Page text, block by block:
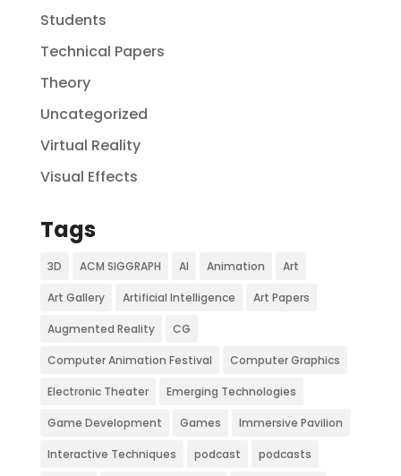
Students
Technical Papers
Theory
Uncategorized
Virtual Reality
Visual Effects
Tags
3D ACM SIGGRAPH AI Animation Art
Art Gallery Artificial Intelligence Art Papers
Augmented Reality CG
Computer Animation Festival Computer Graphics
Electronic Theater Emerging Technologies
Game Development Games Immersive Pavilion
Interactive Techniques podcast podcasts